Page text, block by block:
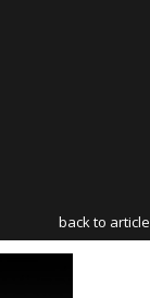
back to article